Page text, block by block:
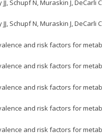
JJ, Schupf N, Muraskin J,
JJ, Schupf N, Muraskin J,
and risk factors for
and risk factors for
and risk factors for
and risk factors for
and risk factors for